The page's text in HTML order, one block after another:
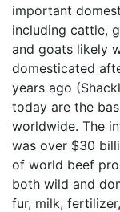
important
including cattle,
and goats likely
domesticated
years ago
today are the
worldwide. The
was over $30
of world beef
both wild and
fur, milk,